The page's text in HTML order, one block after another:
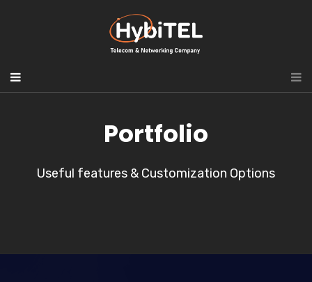
Portfolio
Useful features & Customization Options